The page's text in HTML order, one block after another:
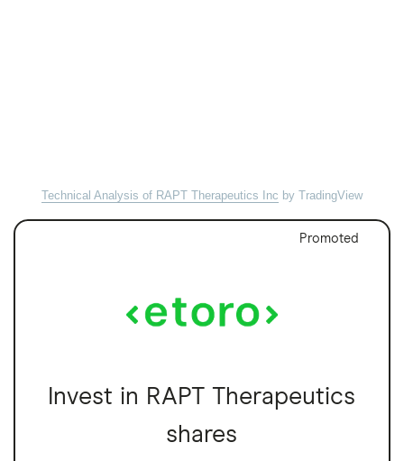
Technical Analysis of RAPT Therapeutics Inc by TradingView
Promoted
Invest in RAPT Therapeutics
shares